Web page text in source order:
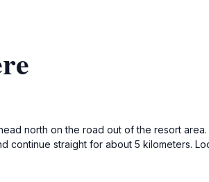
north on the road out of the resort
continue straight for about 5 kilometers.